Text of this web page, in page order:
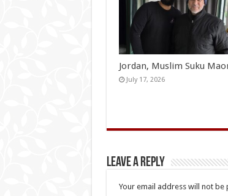
Jordan, Muslim Suku
July 17, 2026
Leave a Reply
Your email address will not be